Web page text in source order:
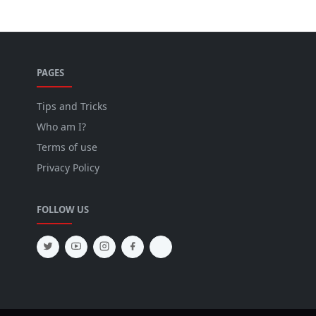
PAGES
Tips and Tricks
Who am I?
Terms of use
Privacy Policy
FOLLOW US